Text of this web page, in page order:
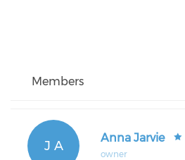
Members
J A
Anna Jarvie
owner